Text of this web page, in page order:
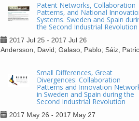
Patent Networks, Collaboration
Patterns, and National
Systems. Sweden and Spain
the Second Industrial Revolution
2017 Jul 25 - 2017 Jul 26
Andersson, David; Galaso, Pablo; Sáiz,
Small Differences, Great
Divergences: Collaboration
Patterns and Innovation
in Sweden and Spain during the
Second Industrial Revolution
2017 May 26 - 2017 May 27